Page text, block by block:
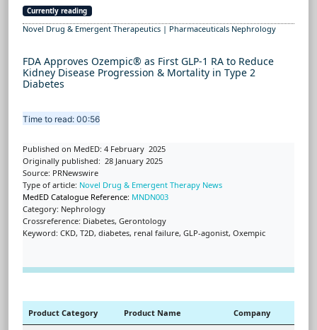
Currently reading
Novel Drug & Emergent Therapeutics | Pharmaceuticals Nephrology
FDA Approves Ozempic® as First GLP-1 RA to Reduce
Kidney Disease Progression & Mortality in Type 2
Diabetes
Time to read: 00:56
Published on MedED: 4 February 2025
Originally published: 28 January 2025
Source: PRNewswire
Type of article: Novel Drug & Emergent Therapy News
MedED Catalogue Reference: MNDN003
Category: Nephrology
Crossreference: Diabetes, Gerontology
Keyword: CKD, T2D, diabetes, renal failure, GLP-agonist, Oxempic
Product Category Product Name Company